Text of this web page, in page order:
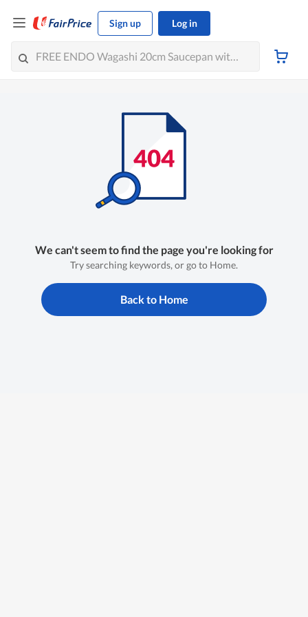
Sign up Log in
We can't seem to find the page you're looking for
Try searching keywords, or go to Home.
Back to Home